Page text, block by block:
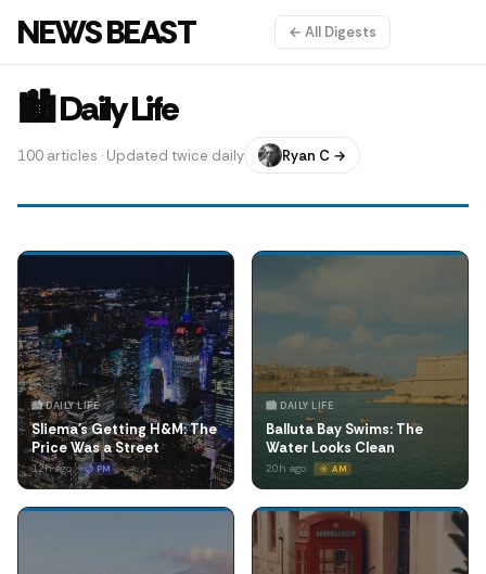
NEWS BEAST ← All Digests
🏙️ Daily Life
100 articles · Updated twice daily Ryan C →
🏙️ DAILY LIFE
Sliema's Getting H&M: The
Price Was a Street
12h ago 🌙 PM
🏙️ DAILY LIFE
Balluta Bay Swims: The
Water Looks Clean
20h ago ☀️ AM